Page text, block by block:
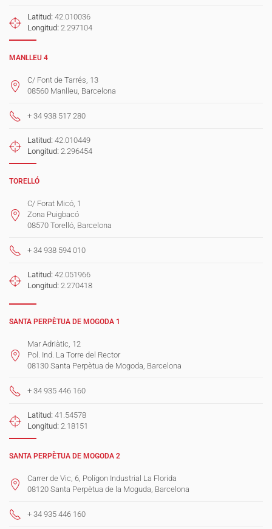
Latitud: 42.010036
Longitud: 2.297104
MANLLEU 4
C/ Font de Tarrés, 13
08560 Manlleu, Barcelona
+ 34 938 517 280
Latitud: 42.010449
Longitud: 2.296454
TORELLÓ
C/ Forat Micó, 1
Zona Puigbacó
08570 Torelló, Barcelona
+ 34 938 594 010
Latitud: 42.051966
Longitud: 2.270418
SANTA PERPÈTUA DE MOGODA 1
Mar Adriàtic, 12
Pol. Ind. La Torre del Rector
08130 Santa Perpètua de Mogoda, Barcelona
+ 34 935 446 160
Latitud: 41.54578
Longitud: 2.18151
SANTA PERPÈTUA DE MOGODA 2
Carrer de Vic, 6, Polígon Industrial La Florida
08120 Santa Perpètua de la Moguda, Barcelona
+ 34 935 446 160